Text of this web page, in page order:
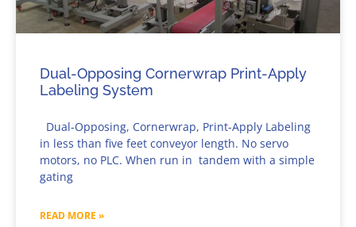
Dual-Opposing Cornerwrap Print-Apply
Labeling System
Dual-Opposing, Cornerwrap, Print-Apply Labeling
in less than five feet conveyor length. No servo
motors, no PLC. When run in tandem with a simple
gating
READ MORE »